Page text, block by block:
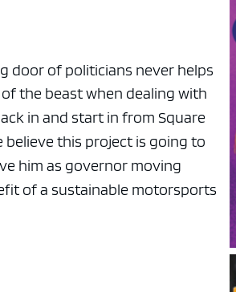
door of politicians never helps
the beast when dealing with
in and start in from Square
believe this project is going to
him as governor moving
of a sustainable motorsports